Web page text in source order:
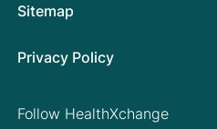
Sitemap
Privacy Policy
Follow HealthXchange